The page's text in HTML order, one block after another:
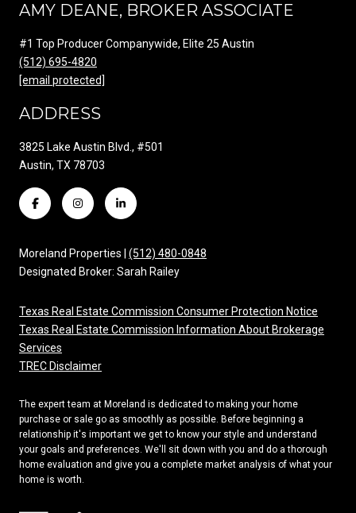
AMY DEANE, BROKER ASSOCIATE
#1 Top Producer Companywide, Elite 25 Austin
(512) 695-4820
[email protected]
ADDRESS
3825 Lake Austin Blvd., #501
Austin, TX 78703
Moreland Properties | (512) 480-0848
Designated Broker: Sarah Railey
Texas Real Estate Commission Consumer Protection Notice
Texas Real Estate Commission Information About Brokerage
Services
TREC Disclaimer
The expert team at Moreland is dedicated to making your home
purchase or sale go as smoothly as possible. Before beginning a
relationship it's important we get to know your style and understand
your goals and preferences. We'll sit down with you and do a thorough
home evaluation and give you a complete market analysis of what your
home is worth.